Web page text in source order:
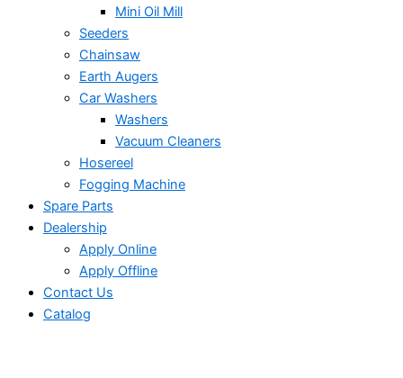
Mini Oil Mill
Seeders
Chainsaw
Earth Augers
Car Washers
Washers
Vacuum Cleaners
Hosereel
Fogging Machine
Spare Parts
Dealership
Apply Online
Apply Offline
Contact Us
Catalog